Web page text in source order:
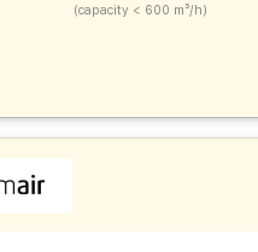
(capacity < 600 m³/h)